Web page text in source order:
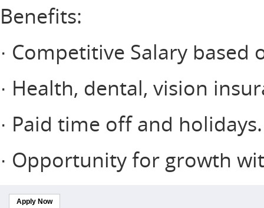
Benefits:
· Competitive Salary based
· Health, dental, vision
· Paid time off and holidays.
· Opportunity for growth
Apply Now